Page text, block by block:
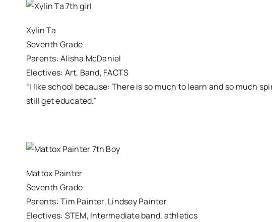
Xylin Ta
Seventh Grade
Parents: Alisha McDaniel
Electives: Art, Band, FACTS
“I like school because: There is so much to learn and so much
still get educated.”
Mattox Painter
Seventh Grade
Parents: Tim Painter, Lindsey Painter
Electives: STEM, Intermediate band, athletics